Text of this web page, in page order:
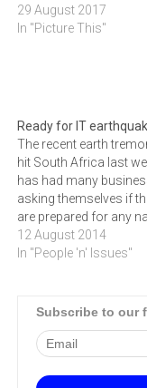
29 August 2017
In "Picture This"
Ready for IT
The recent earth
hit South Africa last
has had many
asking themselves if
are prepared for any
disasters. The
Notification Manager
reliable
sure most South
have heard about the
12 August 2014
In "People 'n' Issues"
Subscribe to our